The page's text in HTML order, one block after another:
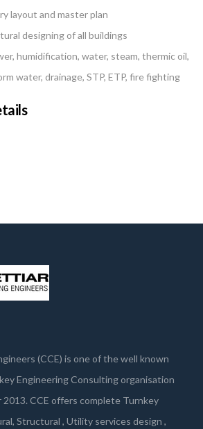
layout and master plan
designing of all buildings
humidification, water, steam, thermic oil,
water, drainage, STP, ETP, fire fighting
(CCE) is one of the well known
Engineering Consulting organisation
CCE offers complete Turnkey
Structural , Utility services design ,